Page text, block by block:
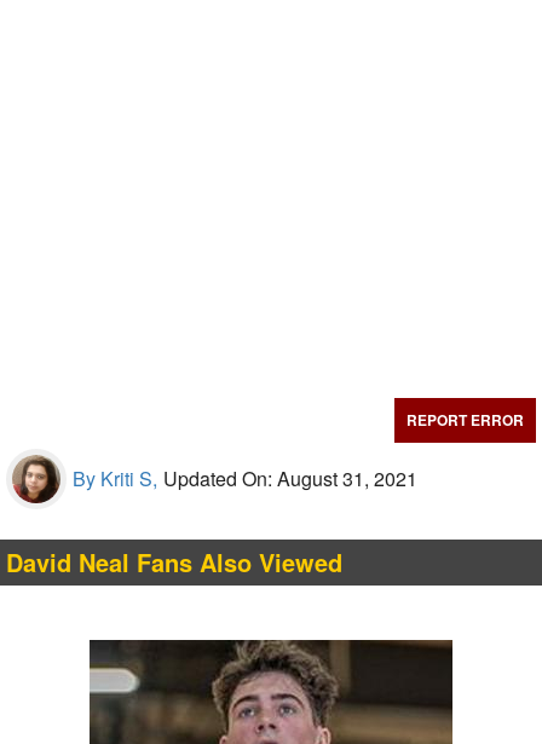
REPORT ERROR
By Kriti S, Updated On: August 31, 2021
David Neal Fans Also Viewed